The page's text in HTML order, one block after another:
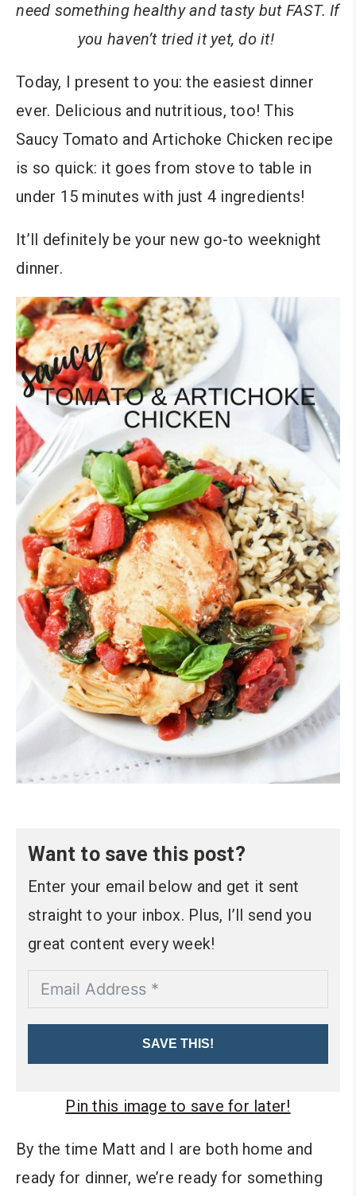
need something healthy and tasty but FAST. If
you haven’t tried it yet, do it!
Today, I present to you: the easiest dinner
ever. Delicious and nutritious, too! This
Saucy Tomato and Artichoke Chicken recipe
is so quick: it goes from stove to table in
under 15 minutes with just 4 ingredients!
It’ll definitely be your new go-to weeknight
dinner.
Want to save this post?
Enter your email below and get it sent
straight to your inbox. Plus, I’ll send you
great content every week!
SAVE THIS!
Pin this image to save for later!
By the time Matt and I are both home and
ready for dinner, we’re ready for something